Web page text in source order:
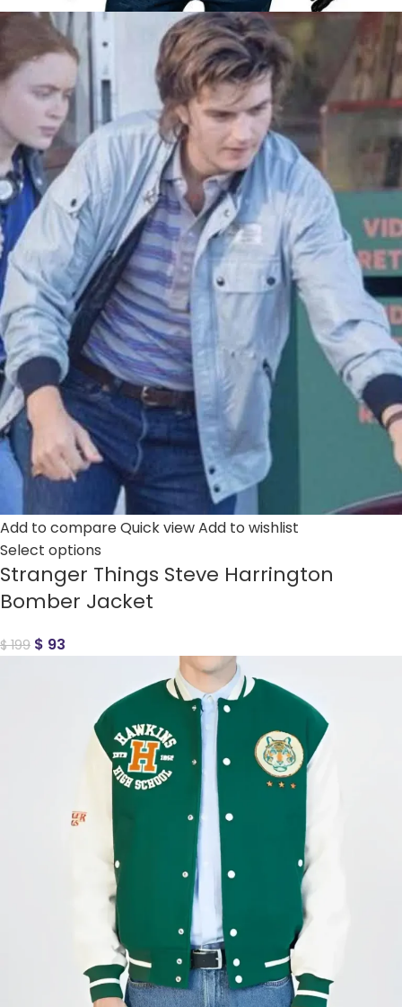
Add to compareQuick viewAdd to wishlist
Select options
Stranger Things Steve Harrington
Bomber Jacket
$199 $ 93